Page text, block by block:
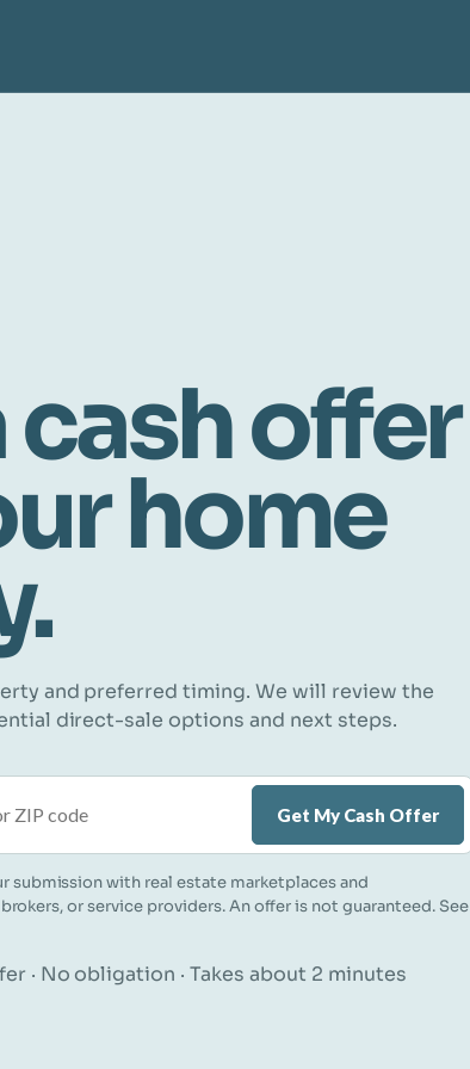
cash offer
home
and preferred timing. We will review the
direct-sale options and next steps.
Get My Cash Offer
submission with real estate marketplaces and
or service providers. An offer is not guaranteed. See
· No obligation · Takes about 2 minutes